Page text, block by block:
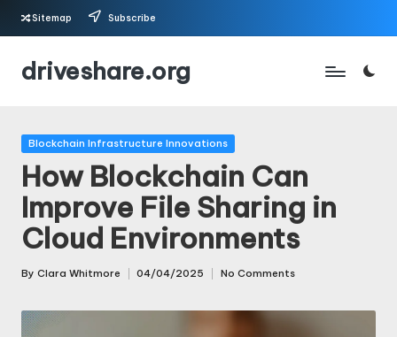
Skip
Sitemap Subscribe
driveshare.org
Posted
Blockchain Infrastructure Innovations
How Blockchain Can
Improve File Sharing in
Cloud Environments
Posted
By Clara Whitmore 04/04/2025 No Comments